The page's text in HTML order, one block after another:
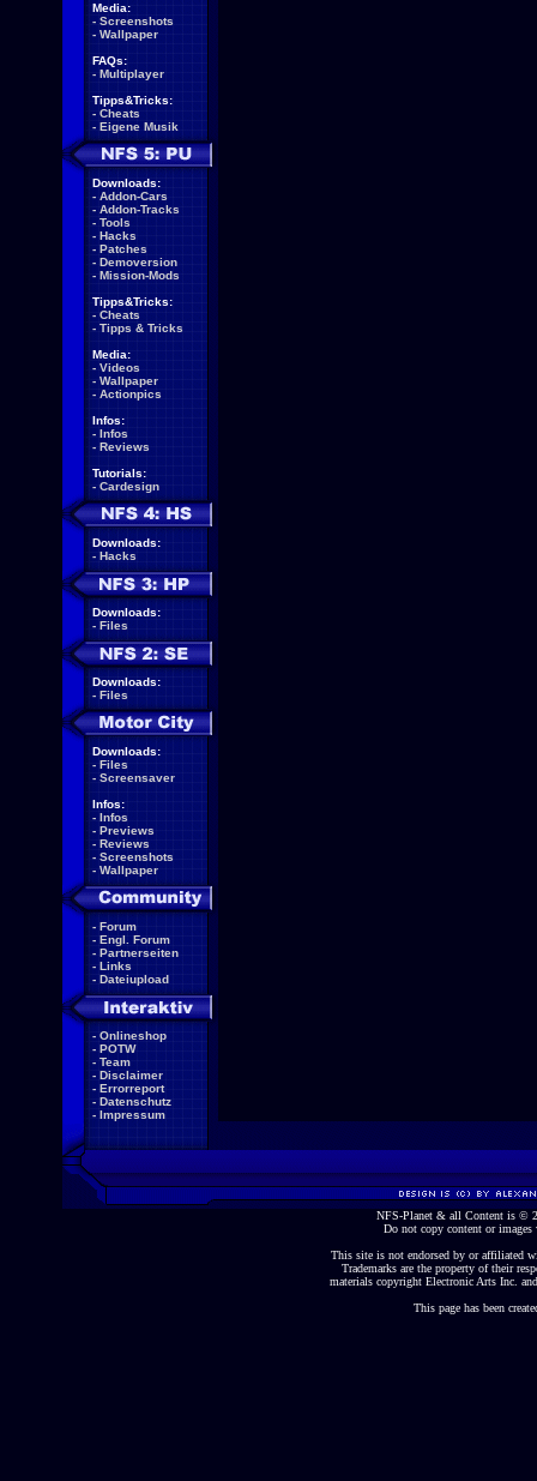
Media:
- Screenshots
- Wallpaper
FAQs:
- Multiplayer
Tipps&Tricks:
- Cheats
- Eigene Musik
Downloads:
- Addon-Cars
- Addon-Tracks
- Tools
- Hacks
- Patches
- Demoversion
- Mission-Mods
Tipps&Tricks:
- Cheats
- Tipps & Tricks
Media:
- Videos
- Wallpaper
- Actionpics
Infos:
- Infos
- Reviews
Tutorials:
- Cardesign
Downloads:
- Hacks
Downloads:
- Files
Downloads:
- Files
Downloads:
- Files
- Screensaver
Infos:
- Infos
- Previews
- Reviews
- Screenshots
- Wallpaper
- Forum
- Engl. Forum
- Partnerseiten
- Links
- Dateiupload
- Onlineshop
- POTW
- Team
- Disclaimer
- Errorreport
- Datenschutz
- Impressum
NFS-Planet & all Content is ©
Do not copy content or
This site is not endorsed by or affiliated
Trademarks are the property of their
materials copyright Electronic Arts Inc.
This page has been